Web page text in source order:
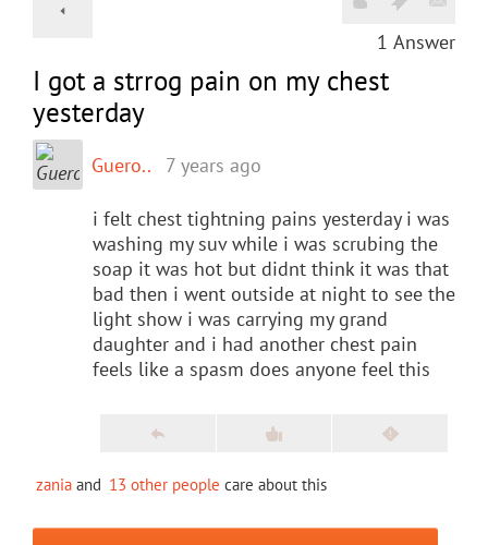
1 Answer
I got a strrog pain on my chest
yesterday
Guero.. 7 years ago
i felt chest tightning pains yesterday i was
washing my suv while i was scrubing the
soap it was hot but didnt think it was that
bad then i went outside at night to see the
light show i was carrying my grand
daughter and i had another chest pain
feels like a spasm does anyone feel this
zania and 13 other people care about this